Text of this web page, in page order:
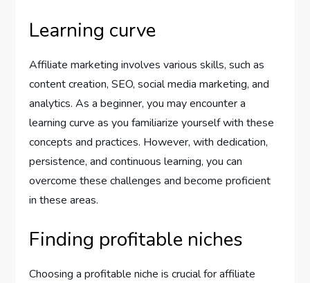
Learning curve
Affiliate marketing involves various skills, such as
content creation, SEO, social media marketing, and
analytics. As a beginner, you may encounter a
learning curve as you familiarize yourself with these
concepts and practices. However, with dedication,
persistence, and continuous learning, you can
overcome these challenges and become proficient
in these areas.
Finding profitable niches
Choosing a profitable niche is crucial for affiliate